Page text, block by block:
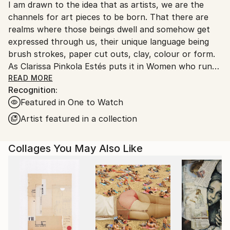
United Kingdom.
Customs:
Shipments from United Kingdom may experience
delays due to country's regulations for exporting
valuable artworks.
I am drawn to the idea that as artists, we are the
channels for art pieces to be born. That there are
realms where those beings dwell and somehow get
expressed through us, their unique language being
brush strokes, paper cut outs, clay, colour or form.
As Clarissa Pinkola Estés puts it in Women who run
with the wolves, one brings “an image from the
unseen world into being”. My recent work speaks of
the Divine Feminine, an energy that is very much of
the Earth and of the body, an energy that has been
suppressed for a long time in all of us, men and
of our planet depends on us reconciling with this
energy, bringing it forth into the world, and re-
balancing it with the Divine Masculine. My pieces are
treasures that have been gathered from the ancient
world. I love artists such as Joan Mitchell, Picasso,
Cy Twombly and Wangechi Mutu.
READ MORE
Recognition:
Featured in One to Watch
Artist featured in a collection
Collages You May Also Like